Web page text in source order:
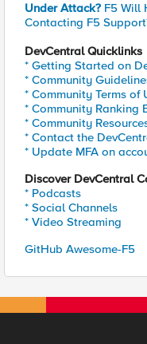
Under Attack? F5 Will
Contacting F5
DevCentral Quicklinks
* Getting Started on
* Community
* Community Terms of
* Community Ranking
* Community
* Contact the
* Update MFA on
Discover DevCentral
* Podcasts
* Social Channels
* Video Streaming
GitHub Awesome-F5